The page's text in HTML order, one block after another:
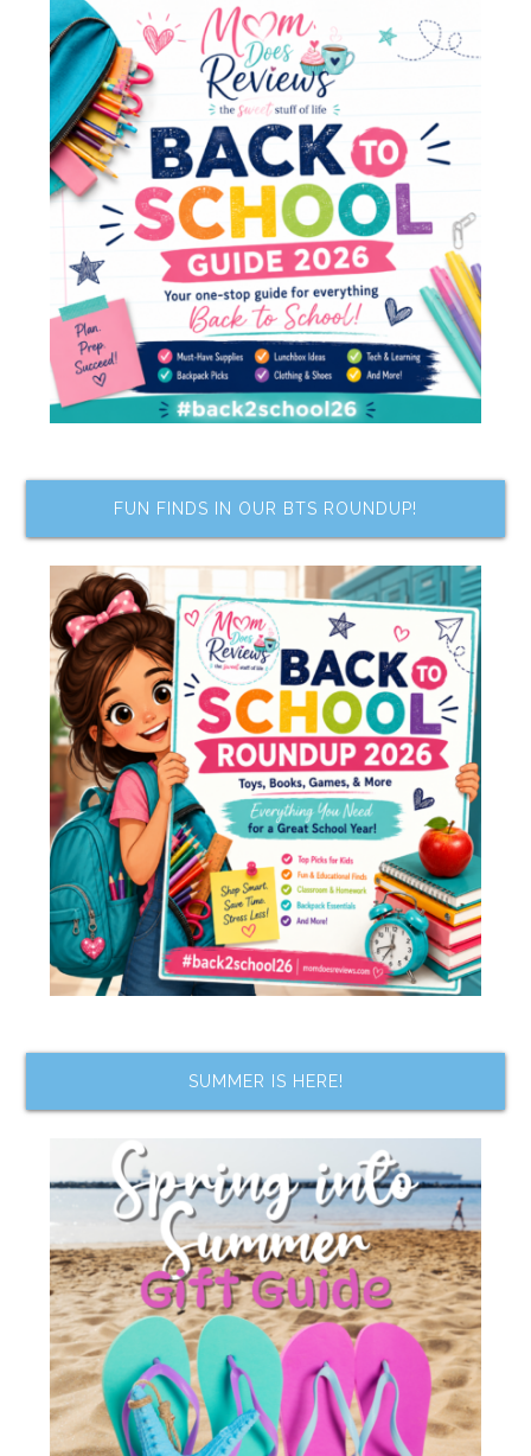
FUN FINDS IN OUR BTS ROUNDUP!
SUMMER IS HERE!